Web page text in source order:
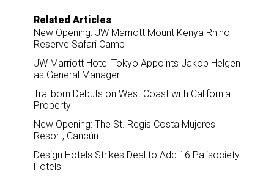
Related Articles
New Opening: JW Marriott Mount Kenya Rhino
Reserve Safari Camp
JW Marriott Hotel Tokyo Appoints Jakob Helgen
as General Manager
Trailborn Debuts on West Coast with California
Property
New Opening: The St. Regis Costa Mujeres
Resort, Cancún
Design Hotels Strikes Deal to Add 16 Palisociety
Hotels